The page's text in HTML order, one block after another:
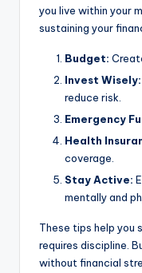
you live within your
sustaining your
Budget:
Invest Wisely:
reduce risk.
Emergency
Health
coverage.
Stay Active:
mentally and
These tips help you
requires discipline.
without financial